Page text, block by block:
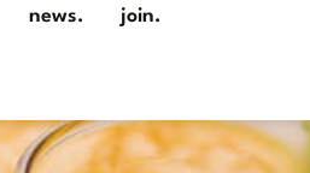
news. join.